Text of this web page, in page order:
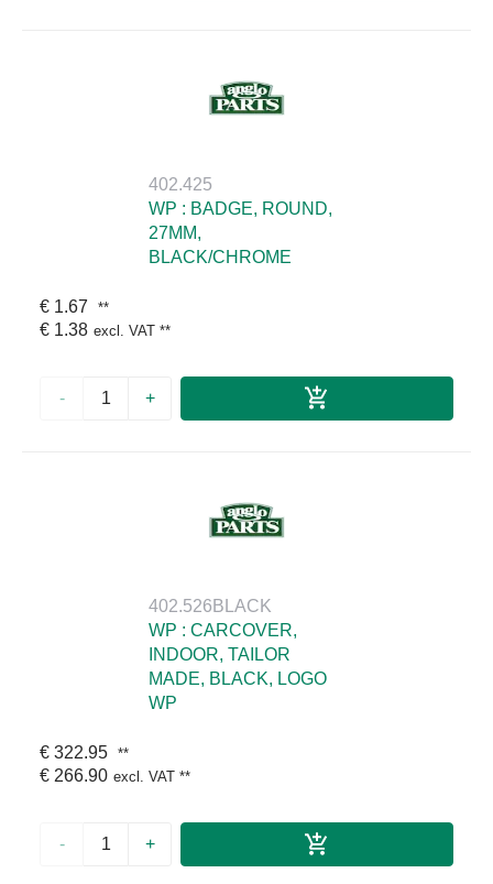
402.425
WP : BADGE, ROUND,
27MM,
BLACK/CHROME
€ 1.67 **
€ 1.38 excl. VAT **
- +
402.526BLACK
WP : CARCOVER,
INDOOR, TAILOR
MADE, BLACK, LOGO
WP
€ 322.95 **
€ 266.90 excl. VAT **
- +